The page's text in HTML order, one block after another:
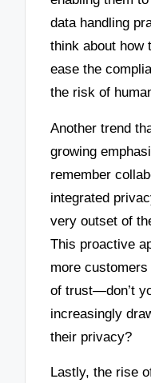
data handling
think about how
ease the
the risk of
Another trend
growing
remember
integrated
very outset of
This proactive
more
of trust—don’t
increasingly
their privacy?
Lastly, the rise